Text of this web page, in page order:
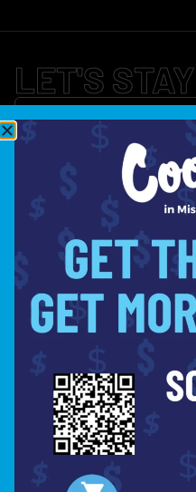
LET'S STAY
SIGN UP
MISSION VALLEY
License # C10-0000750-LIC